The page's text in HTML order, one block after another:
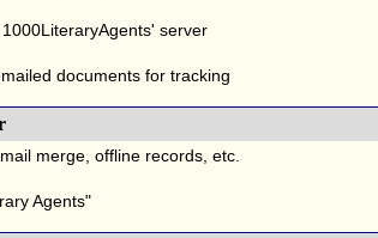
server
documents for tracking
merge, offline records, etc.
Agents"